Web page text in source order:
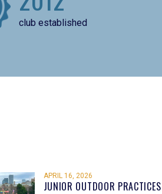
club established
APRIL 16, 2026
JUNIOR OUTDOOR